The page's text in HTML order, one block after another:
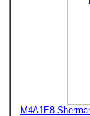
M4A1E8